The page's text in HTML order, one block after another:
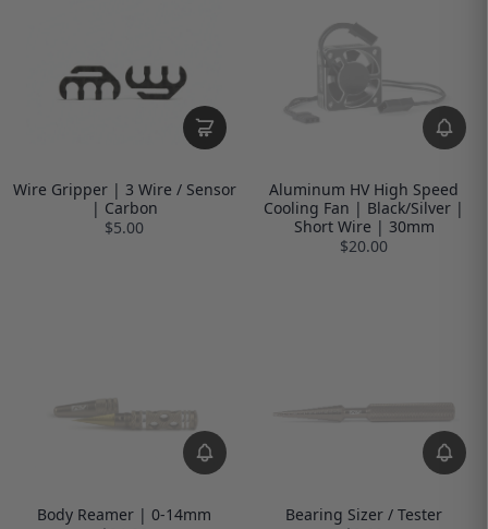
Wire Gripper | 3 Wire / Sensor
| Carbon
$5.00
Aluminum HV High Speed
Cooling Fan | Black/Silver |
Short Wire | 30mm
$20.00
Body Reamer | 0-14mm
Bearing Sizer / Tester